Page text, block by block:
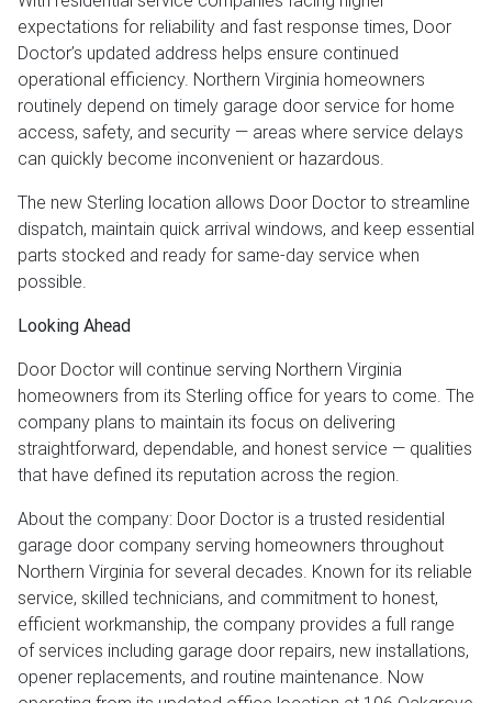
expectations for reliability and fast response times, Door
Doctor’s updated address helps ensure continued
operational efficiency. Northern Virginia homeowners
routinely depend on timely garage door service for home
access, safety, and security — areas where service delays
can quickly become inconvenient or hazardous.
The new Sterling location allows Door Doctor to streamline
dispatch, maintain quick arrival windows, and keep essential
parts stocked and ready for same-day service when
possible.
Looking Ahead
Door Doctor will continue serving Northern Virginia
homeowners from its Sterling office for years to come. The
company plans to maintain its focus on delivering
straightforward, dependable, and honest service — qualities
that have defined its reputation across the region.
About the company: Door Doctor is a trusted residential
garage door company serving homeowners throughout
Northern Virginia for several decades. Known for its reliable
service, skilled technicians, and commitment to honest,
efficient workmanship, the company provides a full range
of services including garage door repairs, new installations,
opener replacements, and routine maintenance. Now